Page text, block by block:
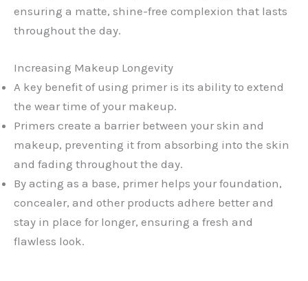
ensuring a matte, shine-free complexion that lasts
throughout the day.
Increasing Makeup Longevity
A key benefit of using primer is its ability to extend
the wear time of your makeup.
Primers create a barrier between your skin and
makeup, preventing it from absorbing into the skin
and fading throughout the day.
By acting as a base, primer helps your foundation,
concealer, and other products adhere better and
stay in place for longer, ensuring a fresh and
flawless look.